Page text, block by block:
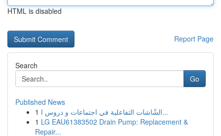
HTML is disabled
Report Page
Search
Go
Published News
1
الشّاشات التفاعلية في اجتماعات و دروس ا...
1 LG EAU61383502 Drain Pump: Replacement &
Repair...